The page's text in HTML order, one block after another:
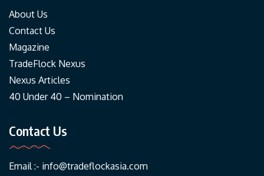
About Us
Contact Us
Magazine
TradeFlock Nexus
Nexus Articles
40 Under 40 – Nomination
Contact Us
Email :- info@tradeflockasia.com